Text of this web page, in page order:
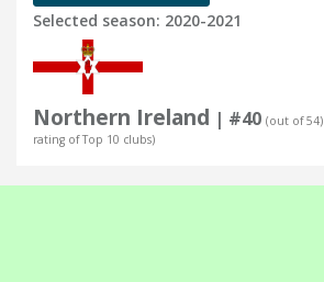
Selected season: 2020-2021
Northern Ireland | #40 (out of 54)
rating of Top 10 clubs)